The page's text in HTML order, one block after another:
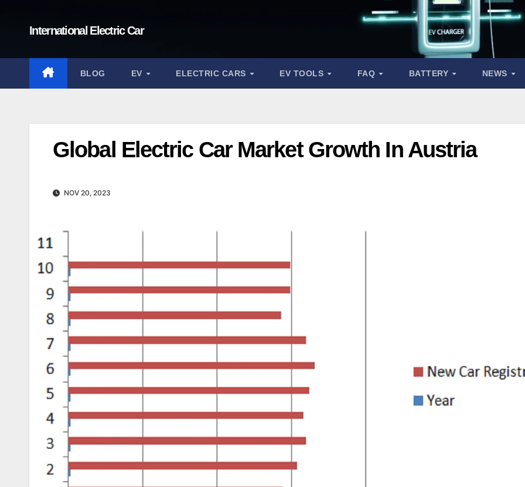
International Electric Car
BLOG EV ELECTRIC CARS EV TOOLS FAQ BATTERY NEWS
Global Electric Car Market Growth In Austria
NOV 20, 2023